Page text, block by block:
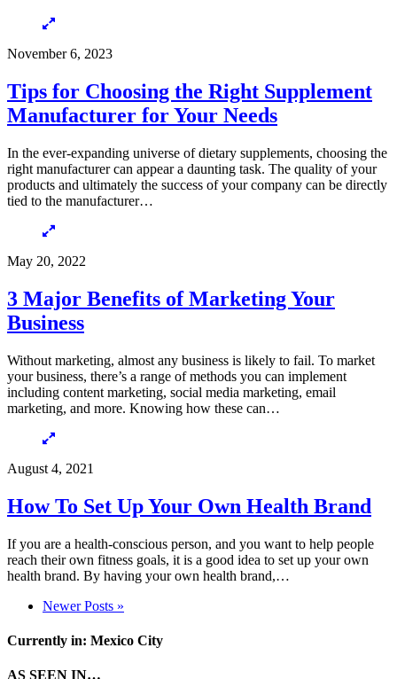
November 6, 2023
Tips for Choosing the Right Supplement
Manufacturer for Your Needs
In the ever-expanding universe of dietary supplements, choosing the
right manufacturer can appear a daunting task. The quality of your
products and ultimately the success of your company can be directly
tied to the manufacturer…
May 20, 2022
3 Major Benefits of Marketing Your
Business
Without marketing, almost any business is likely to fail. To market
your business, there’s a range of methods you can implement
including content marketing, social media marketing, email
marketing, and more. Knowing how these can…
August 4, 2021
How To Set Up Your Own Health Brand
If you are a health-conscious person, and you want to help people
reach their own fitness goals, it is a good idea to set up your own
health brand. By having your own health brand,…
Newer Posts »
Currently in: Mexico City
AS SEEN IN…